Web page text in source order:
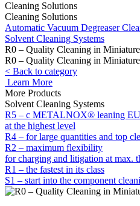
Cleaning Solutions
Cleaning Solutions
Automatic Vacuum Degreaser
Solvent Cleaning Systems
R0 – Quality Cleaning in Miniature
R0 – Quality Cleaning in Miniature
< Back to category
Learn More
More Products
Solvent Cleaning Systems
R5 – c METALNOX® leaning
at the highest level
R4 – for large quantities and top
R2 – maximum flexibility
for charging and litigation at max.
R1 – the fastest in its class
S1 – start into the component